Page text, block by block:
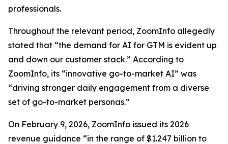
professionals.
Throughout the relevant period, ZoomInfo allegedly
stated that “the demand for AI for GTM is evident up
and down our customer stack.” According to
ZoomInfo, its “innovative go-to-market AI” was
“driving stronger daily engagement from a diverse
set of go-to-market personas.”
On February 9, 2026, ZoomInfo issued its 2026
revenue guidance “in the range of $1.247 billion to